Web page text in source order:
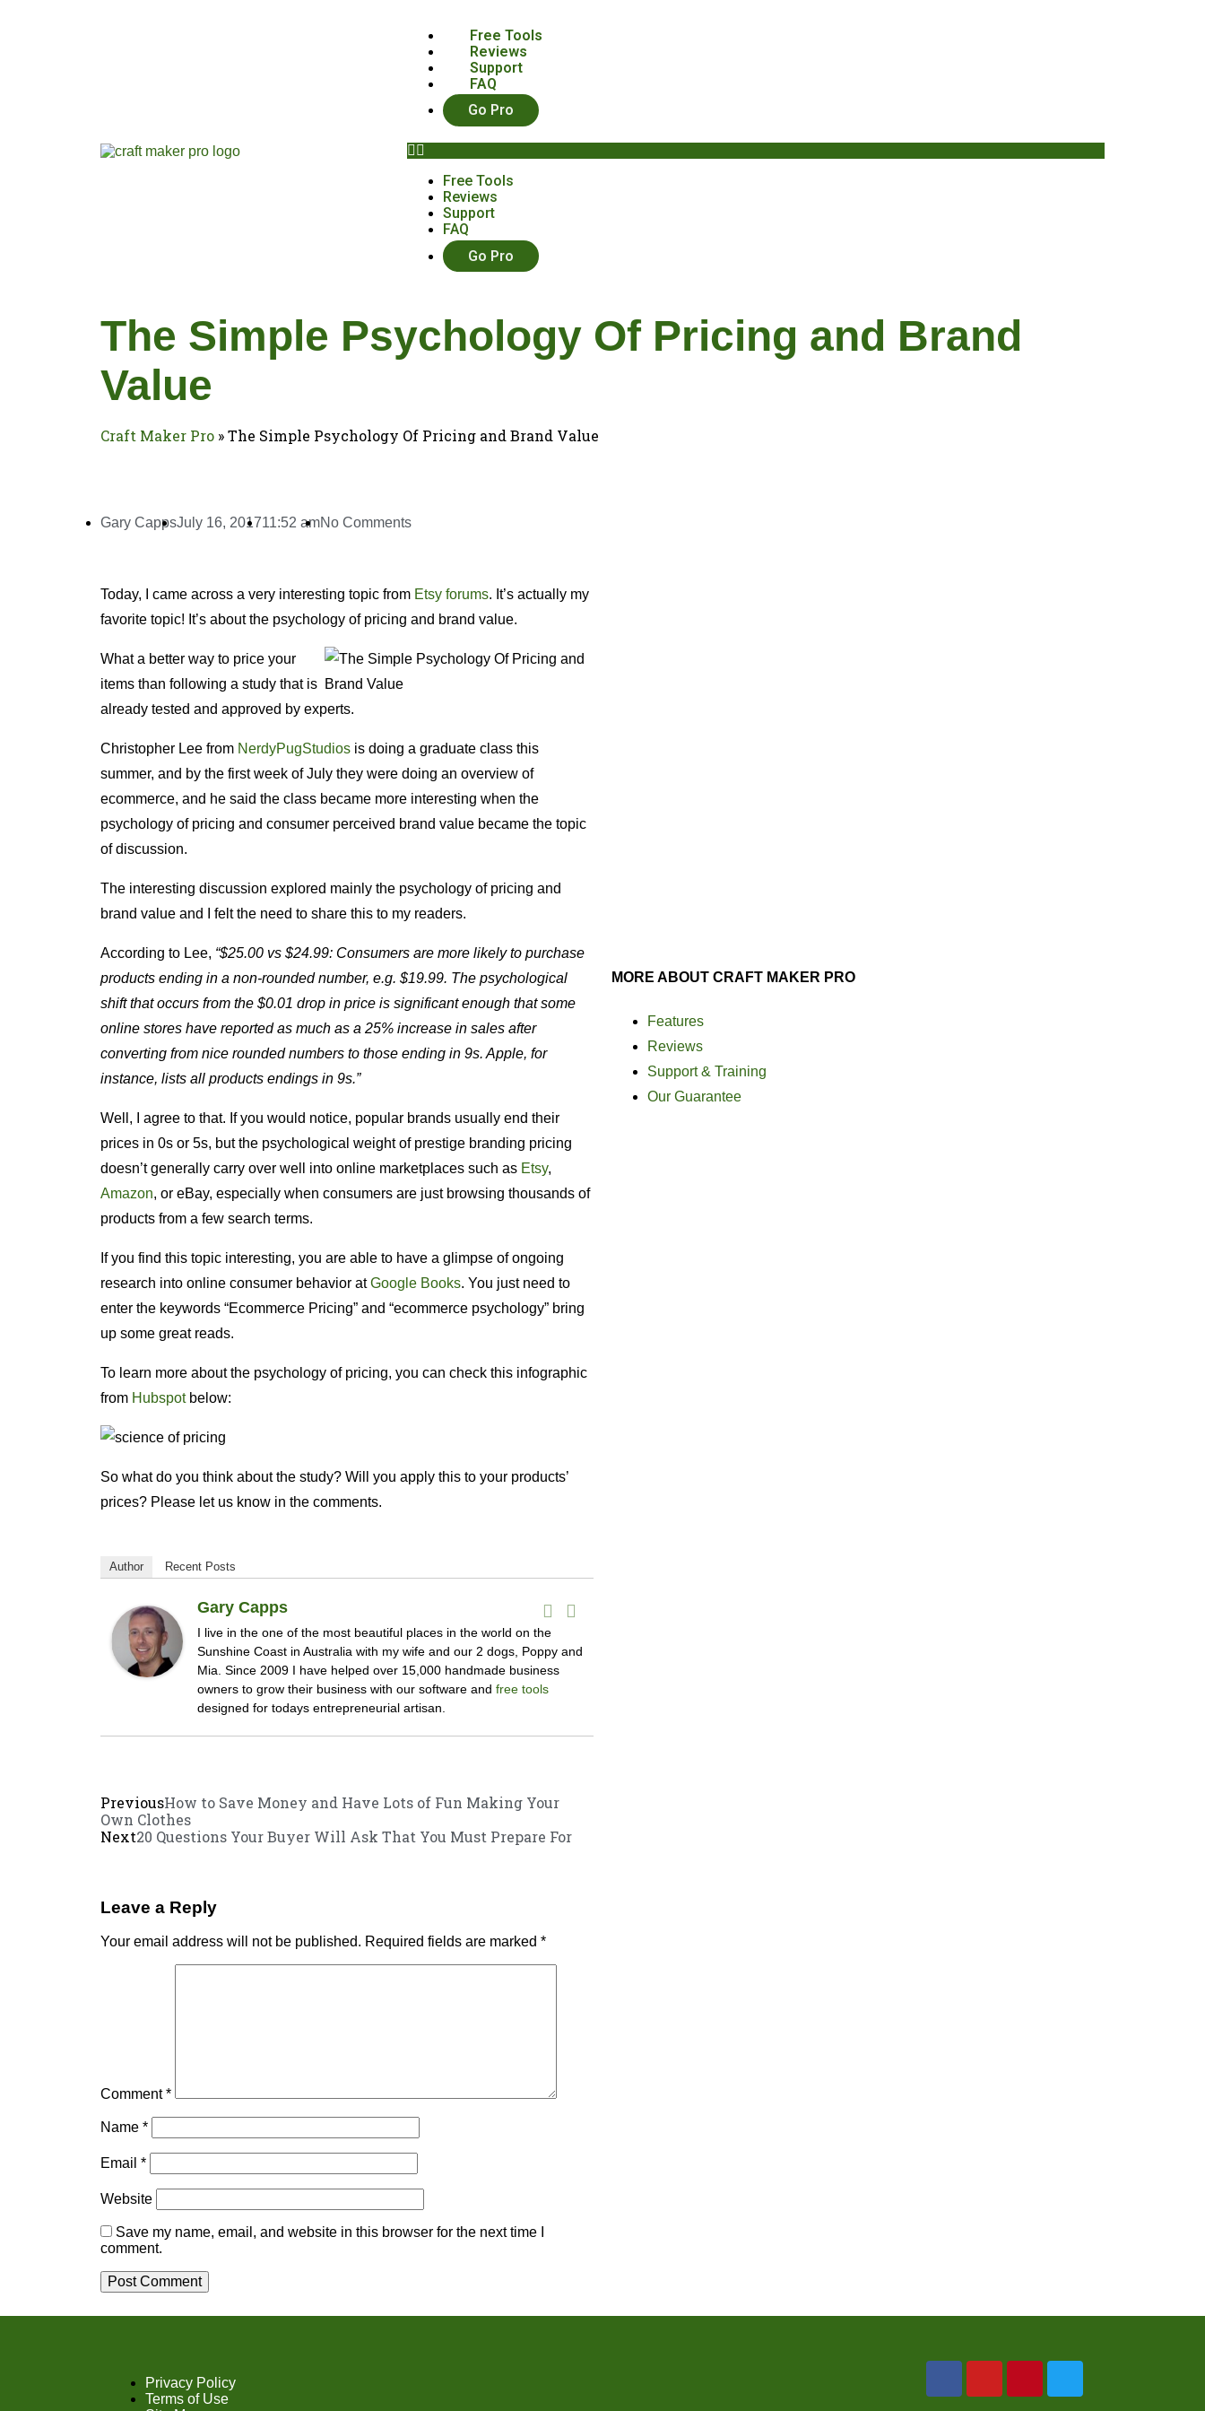
Free Tools
Reviews
Support
FAQ
Go Pro
Free Tools
Reviews
Support
FAQ
Go Pro
The Simple Psychology Of Pricing and Brand
Value
Craft Maker Pro »The Simple Psychology Of Pricing and Brand Value
Gary CappsJuly 16, 201711:52 amNo Comments
Today, I came across a very interesting topic from Etsy forums. It’s actually my
favorite topic! It’s about the psychology of pricing and brand value.
What a better way to price your
items than following a study that is
already tested and approved by experts.
Christopher Lee from NerdyPugStudios is doing a graduate class this
summer, and by the first week of July they were doing an overview of
ecommerce, and he said the class became more interesting when the
psychology of pricing and consumer perceived brand value became the topic
of discussion.
The interesting discussion explored mainly the psychology of pricing and
brand value and I felt the need to share this to my readers.
According to Lee, “$25.00 vs $24.99: Consumers are more likely to purchase
products ending in a non-rounded number, e.g. $19.99. The psychological
shift that occurs from the $0.01 drop in price is significant enough that some
online stores have reported as much as a 25% increase in sales after
converting from nice rounded numbers to those ending in 9s. Apple, for
instance, lists all products endings in 9s.”
Well, I agree to that. If you would notice, popular brands usually end their
prices in 0s or 5s, but the psychological weight of prestige branding pricing
doesn’t generally carry over well into online marketplaces such as Etsy,
Amazon, or eBay, especially when consumers are just browsing thousands of
products from a few search terms.
If you find this topic interesting, you are able to have a glimpse of ongoing
research into online consumer behavior atGoogle Books. You just need to
enter the keywords “Ecommerce Pricing” and “ecommerce psychology” bring
up some great reads.
To learn more about the psychology of pricing, you can check this infographic
from Hubspotbelow:
So what do you think about the study? Will you apply this to your products’
prices? Please let us know in the comments.
Author Recent Posts
Gary Capps
I live in the one of the most beautiful places in the world on the
Sunshine Coast in Australia with my wife and our 2 dogs, Poppy and
Mia. Since 2009 I have helped over 15,000 handmade business
owners to grow their business with our software and free tools
designed for todays entrepreneurial artisan.
PreviousHow to Save Money and Have Lots of Fun Making Your
Own Clothes
Next20 Questions Your Buyer Will Ask That You Must Prepare For
Leave a Reply
Your email address will not be published. Required fields are marked *
Comment*
Name *
Email *
Website
Save my name, email, and website in this browser for the next time I
comment.
MORE ABOUT CRAFT MAKER PRO
Features
Reviews
Support & Training
Our Guarantee
Privacy Policy
Terms of Use